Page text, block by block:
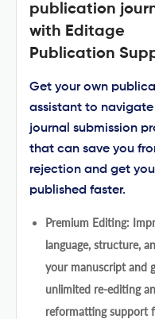
publication
with Editage
Publication
Get your own
assistant to
journal submission
that can save you
rejection and get you
published faster.
Premium Editing:
language, structure,
your manuscript and
unlimited re-editing
reformatting support